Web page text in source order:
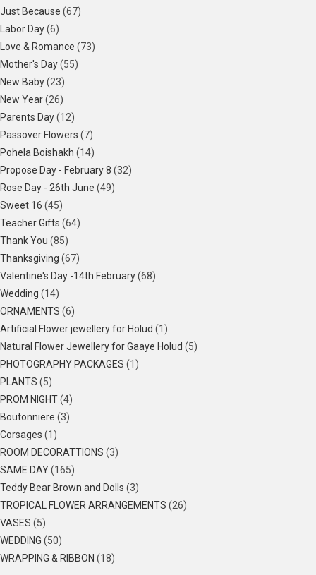
Just Because (67)
Labor Day(6)
Love & Romance (73)
Mother's Day(55)
New Baby(23)
New Year(26)
Parents Day(12)
Passover Flowers (7)
Pohela Boishakh (14)
Propose Day - February 8 (32)
Rose Day - 26th June (49)
Sweet 16 (45)
Teacher Gifts (64)
Thank You (85)
Thanksgiving (67)
Valentine's Day -14th February(68)
Wedding (14)
ORNAMENTS (6)
Artificial Flower jewellery for Holud (1)
Natural Flower Jewellery for Gaaye Holud (5)
PHOTOGRAPHY PACKAGES (1)
PLANTS (5)
PROM NIGHT(4)
Boutonniere (3)
Corsages (1)
ROOM DECORATTIONS (3)
SAME DAY(165)
Teddy Bear Brown and Dolls (3)
TROPICAL FLOWER ARRANGEMENTS (26)
VASES (5)
WEDDING (50)
WRAPPING & RIBBON (18)